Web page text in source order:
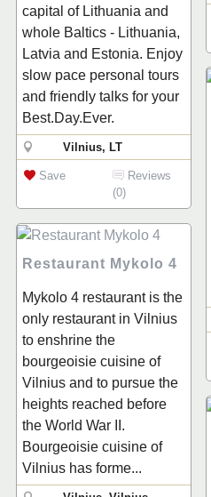
capital of Lithuania and
whole Baltics - Lithuania,
Latvia and Estonia. Enjoy
slow pace personal tours
and friendly talks for your
Best.Day.Ever.
Vilnius, LT
Save
Reviews
(0)
Restaurant Mykolo 4
Mykolo 4 restaurant is the
only restaurant in Vilnius
to enshrine the
bourgeoisie cuisine of
Vilnius and to pursue the
heights reached before
the World War II.
Bourgeoisie cuisine of
Vilnius has forme...